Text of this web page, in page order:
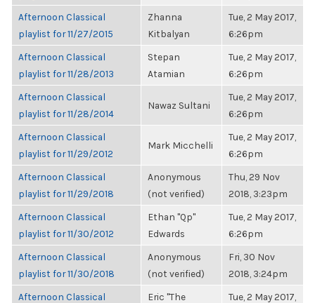
Afternoon Classical
playlist for 11/27/2015
Zhanna
Kitbalyan
Tue, 2 May 2017,
6:26pm
Afternoon Classical
playlist for 11/28/2013
Stepan
Atamian
Tue, 2 May 2017,
6:26pm
Afternoon Classical
playlist for 11/28/2014
Nawaz Sultani
Tue, 2 May 2017,
6:26pm
Afternoon Classical
playlist for 11/29/2012
Mark Micchelli
Tue, 2 May 2017,
6:26pm
Afternoon Classical
playlist for 11/29/2018
Anonymous
(not verified)
Thu, 29 Nov
2018, 3:23pm
Afternoon Classical
playlist for 11/30/2012
Ethan "Qp"
Edwards
Tue, 2 May 2017,
6:26pm
Afternoon Classical
playlist for 11/30/2018
Anonymous
(not verified)
Fri, 30 Nov
2018, 3:24pm
Afternoon Classical
Eric "The
Tue, 2 May 2017,